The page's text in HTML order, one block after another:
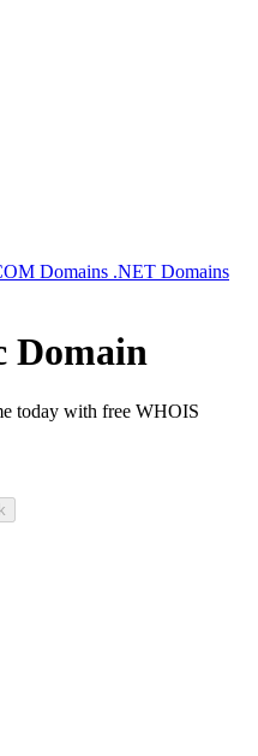
Domains .NET Domains
Domain
today with free WHOIS